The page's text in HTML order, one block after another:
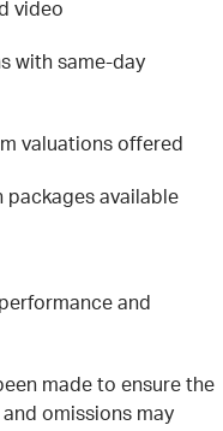
video
with same-day
valuations offered
available
and
made to ensure the
omissions may